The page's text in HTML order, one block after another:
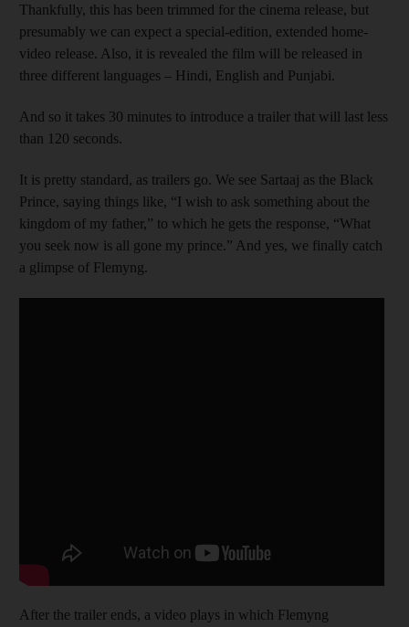
Thankfully, this has been trimmed for the cinema release, but
presumably we can expect a special-edition, extended home-
video release. Also, it is revealed the film will be released in
three different languages – Hindi, English and Punjabi.
And so it takes 30 minutes to introduce a trailer that will last less
than 120 seconds.
It is pretty standard, as trailers go. We see Sartaaj as the Black
Prince, saying things like, “I wish to ask something about the
kingdom of my father,” to which he gets the response, “What
you seek now is all gone my prince.” And yes, we finally catch
a glimpse of Flemyng.
After the trailer ends, a video plays in which Flemyng